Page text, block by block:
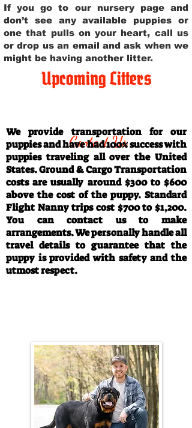
If you go to our nursery page and
don’t see any available puppies or
one that pulls on your heart, call us
or drop us an email and ask when we
might be having another litter.
Upcoming Litters
Contact Us
We provide transportation for our
puppies and have had 100% success with
puppies traveling all over the United
States. Ground & Cargo Transportation
costs are usually around $300 to $600
above the cost of the puppy. Standard
Flight Nanny trips cost $700 to $1,200.
You can contact us to make
arrangements. We personally handle all
travel details to guarantee that the
puppy is provided with safety and the
utmost respect.